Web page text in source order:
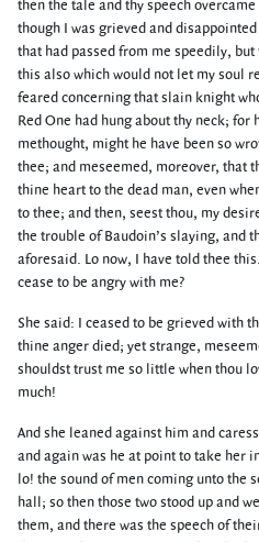
then the tale and thy speech
though I was grieved and
that had passed from me speedily, but
this also which would not let my soul
feared concerning that slain knight
Red One had hung about thy neck; for
methought, might he have been so
thee; and meseemed, moreover, that
thine heart to the dead man, even
to thee; and then, seest thou, my
the trouble of Baudoin’s slaying, and
aforesaid. Lo now, I have told thee
cease to be angry with me?
She said: I ceased to be grieved with
thine anger died; yet strange,
shouldst trust me so little when thou
much!
And she leaned against him and
and again was he at point to take her
lo! the sound of men coming unto the
hall; so then those two stood up and
them, and there was the speech of